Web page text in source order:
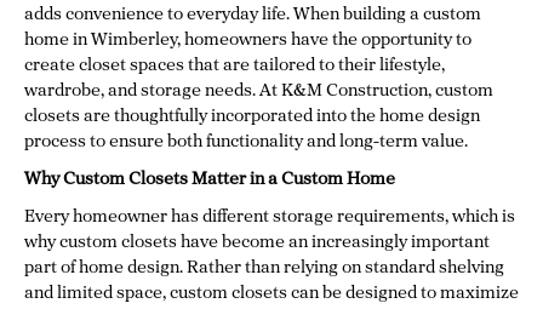
adds convenience to everyday life. When building a custom
home in Wimberley, homeowners have the opportunity to
create closet spaces that are tailored to their lifestyle,
wardrobe, and storage needs. At K&M Construction, custom
closets are thoughtfully incorporated into the home design
process to ensure both functionality and long-term value.
Why Custom Closets Matter in a Custom Home
Every homeowner has different storage requirements, which is
why custom closets have become an increasingly important
part of home design. Rather than relying on standard shelving
and limited space, custom closets can be designed to maximize